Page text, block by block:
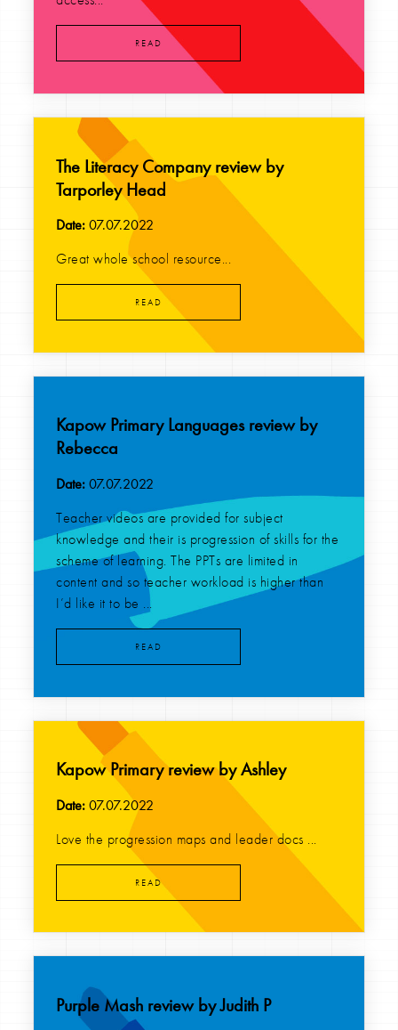
READ
The Literacy Company review by
Tarporley Head
Date:07.07.2022
Great whole school resource...
READ
Kapow Primary Languages review by
Rebecca
Date:07.07.2022
Teacher videos are provided for subject
knowledge and their is progression of skills for the
scheme of learning. The PPTs are limited in
content and so teacher workload is higher than
I’d like it to be ...
READ
Kapow Primary review by Ashley
Date:07.07.2022
Love the progression maps and leader docs ...
READ
Purple Mash review by Judith P